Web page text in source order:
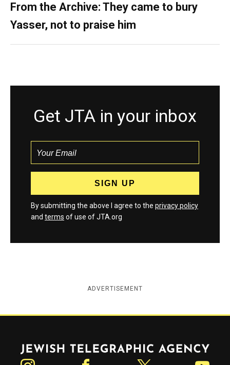
From the Archive: They came to bury
Yasser, not to praise him
Get JTA in your inbox
By submitting the above I agree to the privacy policy
and terms of use of JTA.org
ADVERTISEMENT
Jewish Telegraphic Agency